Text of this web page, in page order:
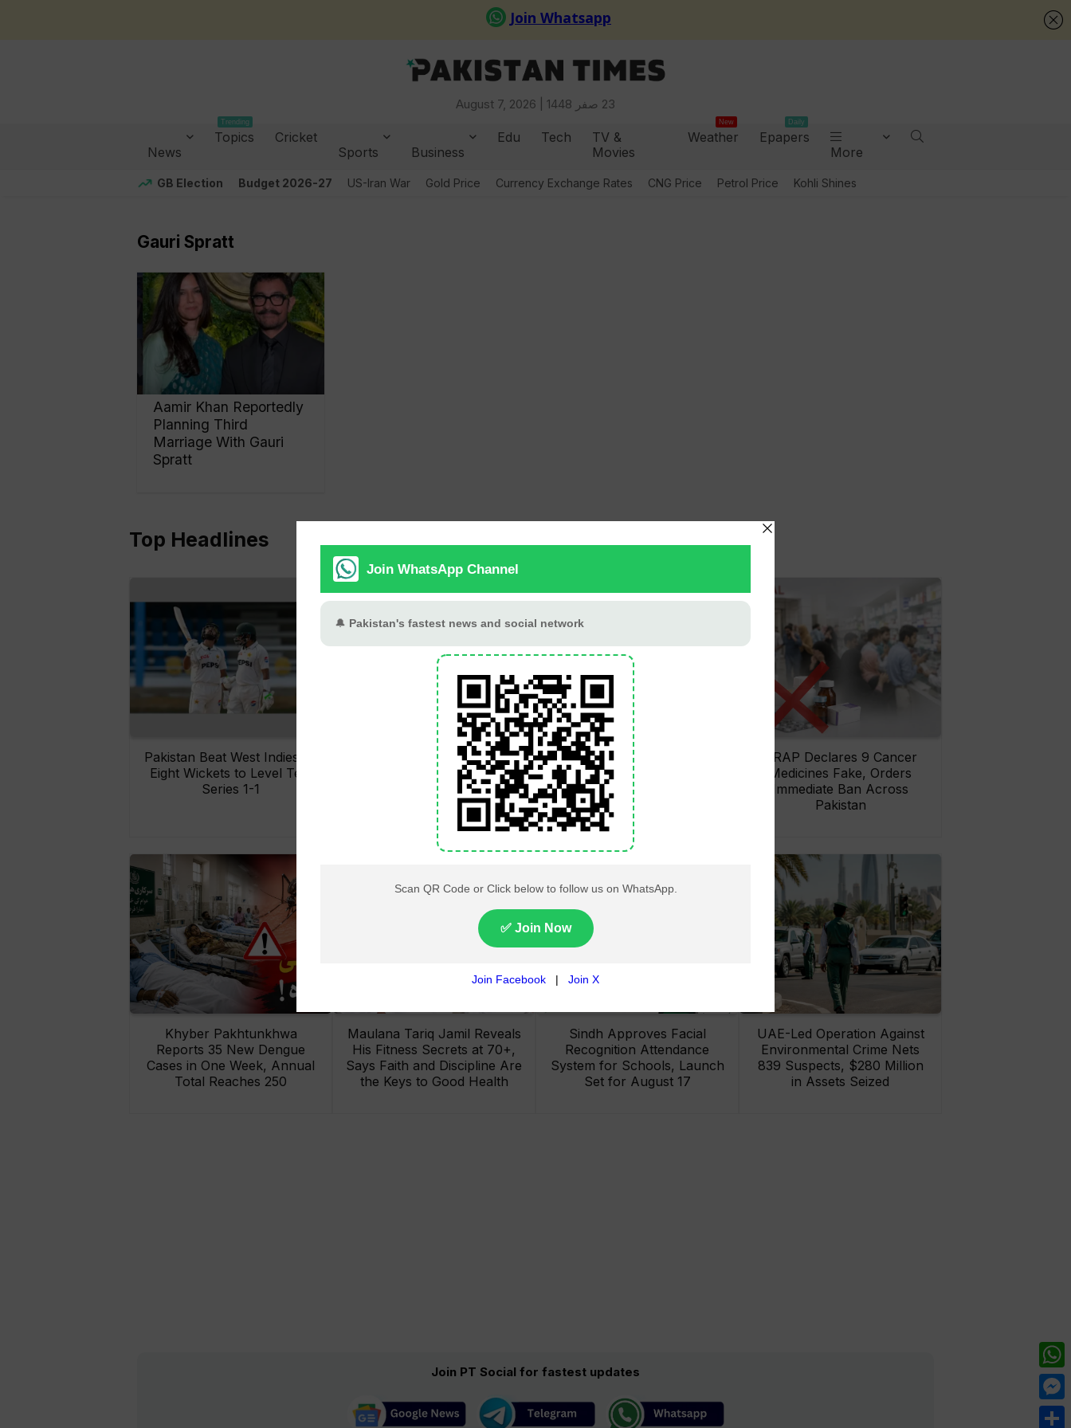
August 7, 2026 | 23 صفر 1448
News
Topics
Trending
Cricket
Sports
Business
Edu Tech
TV &
Movies
Weather
New
Epapers
Daily
More
GB Election Budget 2026-27 US-Iran War Gold Price Currency Exchange Rates CNG Price Petrol Price Kohli Shines
Gauri Spratt
Aamir Khan Reportedly
Planning Third
Marriage With Gauri
Spratt
Top Headlines
Pakistan Beat West Indies by
Eight Wickets to Level Test
Series 1-1
Lahore High Court Clears
Objection in PTI’s August 15
Minar-e-Pakistan Rally
Petition
Pakistan Railways Recovers
32 Tonnes of Stolen Railway
Material, Four Suspects
Arrested
DRAP Declares 9 Cancer
Medicines Fake, Orders
Immediate Ban Across
Pakistan
Khyber Pakhtunkhwa
Reports 35 New Dengue
Cases in One Week, Annual
Total Reaches 250
Maulana Tariq Jamil Reveals
His Fitness Secrets at 70+,
Says Faith and Discipline Are
the Keys to Good Health
Sindh Approves Facial
Recognition Attendance
System for Schools, Launch
Set for August 17
UAE-Led Operation Against
Environmental Crime Nets
839 Suspects, $280 Million
in Assets Seized
Join PT Social for fastest updates